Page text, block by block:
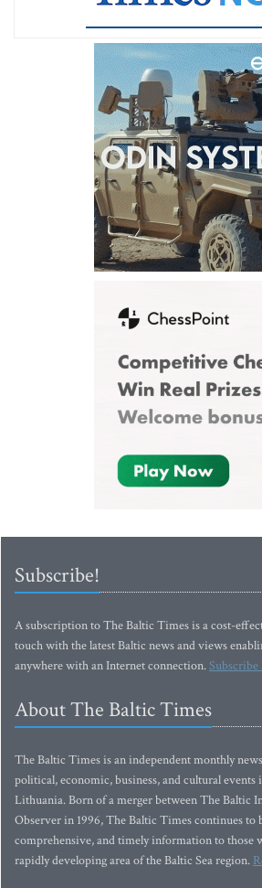
Subscribe!
A subscription to The Baltic Times is a cost-
touch with the latest Baltic news and views
anywhere with an Internet connection.
About The Baltic Times
The Baltic Times is an independent monthly
political, economic, business, and cultural events
Lithuania. Born of a merger between The Baltic
Observer in 1996, The Baltic Times continues to
comprehensive, and timely information to those
rapidly developing area of the Baltic Sea region.